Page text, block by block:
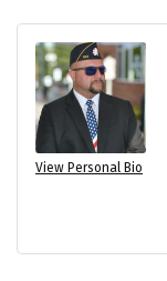
View Personal Bio